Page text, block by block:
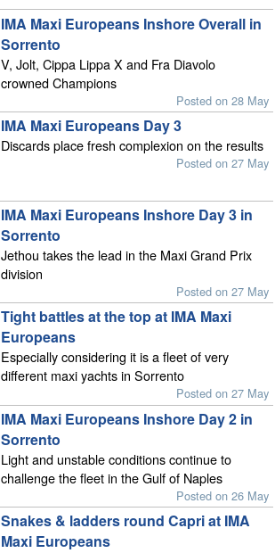
IMA Maxi Europeans Inshore Overall in
Sorrento
V, Jolt, Cippa Lippa X and Fra Diavolo
crowned Champions
Posted on 28 May
IMA Maxi Europeans Day 3
Discards place fresh complexion on the results
Posted on 27 May
IMA Maxi Europeans Inshore Day 3 in
Sorrento
Jethou takes the lead in the Maxi Grand Prix
division
Posted on 27 May
Tight battles at the top at IMA Maxi
Europeans
Especially considering it is a fleet of very
different maxi yachts in Sorrento
Posted on 27 May
IMA Maxi Europeans Inshore Day 2 in
Sorrento
Light and unstable conditions continue to
challenge the fleet in the Gulf of Naples
Posted on 26 May
Snakes & ladders round Capri at IMA
Maxi Europeans